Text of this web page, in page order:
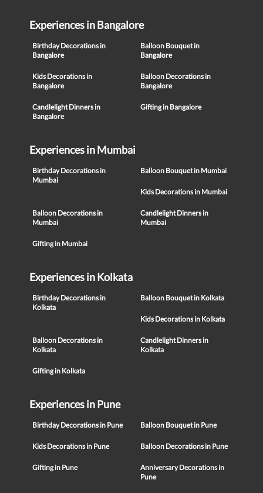
Experiences in Bangalore
Birthday Decorations in
Bangalore
Balloon Bouquet in
Bangalore
Kids Decorations in
Bangalore
Balloon Decorations in
Bangalore
Candlelight Dinners in
Bangalore
Gifting in Bangalore
Experiences in Mumbai
Birthday Decorations in
Mumbai
Balloon Bouquet in Mumbai
Kids Decorations in Mumbai
Balloon Decorations in
Mumbai
Candlelight Dinners in
Mumbai
Gifting in Mumbai
Experiences in Kolkata
Birthday Decorations in
Kolkata
Balloon Bouquet in Kolkata
Kids Decorations in Kolkata
Balloon Decorations in
Kolkata
Candlelight Dinners in
Kolkata
Gifting in Kolkata
Experiences in Pune
Birthday Decorations in Pune Balloon Bouquet in Pune
Kids Decorations in Pune Balloon Decorations in Pune
Gifting in Pune
Anniversary Decorations in
Pune